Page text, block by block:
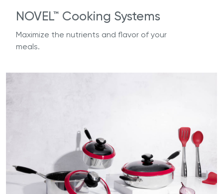
NOVEL™ Cooking Systems
Maximize the nutrients and flavor of your
meals.